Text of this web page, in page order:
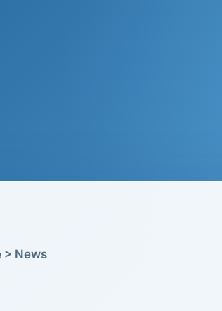
> News